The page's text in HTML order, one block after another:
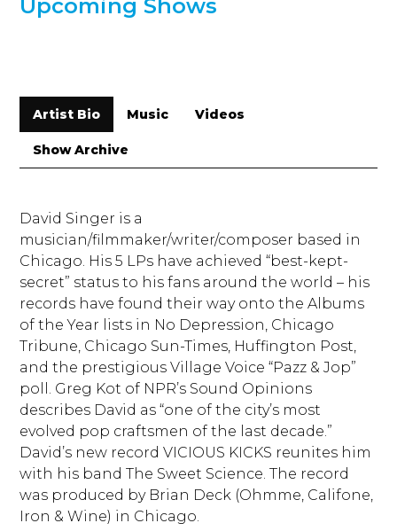
Upcoming Shows
Artist Bio Music Videos
Show Archive
David Singer is a
musician/filmmaker/writer/composer based in
Chicago. His 5 LPs have achieved “best-kept-
secret” status to his fans around the world – his
records have found their way onto the Albums
of the Year lists in No Depression, Chicago
Tribune, Chicago Sun-Times, Huffington Post,
and the prestigious Village Voice “Pazz & Jop”
poll. Greg Kot of NPR’s Sound Opinions
describes David as “one of the city’s most
evolved pop craftsmen of the last decade.”
David’s new record VICIOUS KICKS reunites him
with his band The Sweet Science. The record
was produced by Brian Deck (Ohmme, Califone,
Iron & Wine) in Chicago.